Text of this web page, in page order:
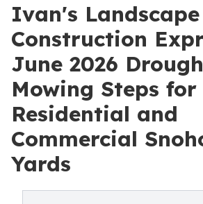
Ivan's
Construction
June 2026
Mowing Steps for
Residential and
Commercial
Yards